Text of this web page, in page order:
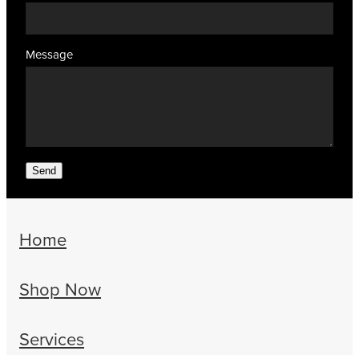
Message
Send
Home
Shop Now
Services